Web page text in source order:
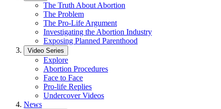
The Truth About Abortion
The Problem
The Pro-Life Argument
Investigating the Abortion Industry
Exposing Planned Parenthood
Video Series
Explore
Abortion Procedures
Face to Face
Pro-life Replies
Undercover Videos
News